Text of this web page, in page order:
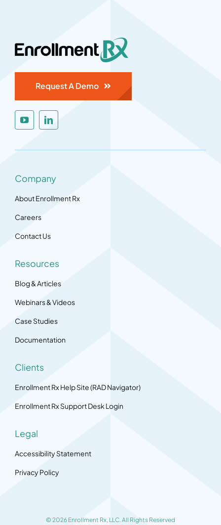
Request A Demo
Company
About Enrollment Rx
Careers
Contact Us
Resources
Blog & Articles
Webinars & Videos
Case Studies
Documentation
Clients
Enrollment Rx Help Site (RAD Navigator)
Enrollment Rx Support Desk Login
Legal
Accessibility Statement
Privacy Policy
© 2026 Enrollment Rx, LLC. All Rights Reserved